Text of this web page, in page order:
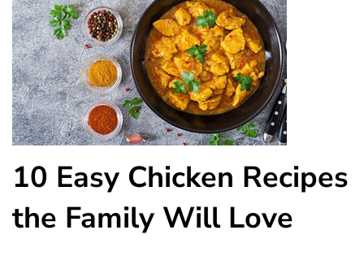
10 Easy Chicken Recipes
the Family Will Love